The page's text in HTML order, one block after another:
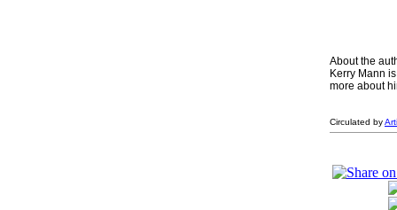
About the
Kerry Mann
more about
Circulated by